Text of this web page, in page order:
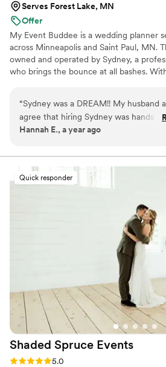
Serves Forest Lake, MN
Offer
My Event Buddee is a wedding planner
across Minneapolis and Saint Paul, MN.
owned and operated by Sydney, a
who brings the bounce at all bashes.
what she does best, Sydney is fully
a celebration beyond all expectations.
“Sydney was a DREAM!! My husband
agree that hiring Sydney was hands
best decision we made while planning
(Bridget) made sure the day ran
we stayed on schedule as much as
Sydney was so available and
connected with all of our vendors to
everyone was on the same page. I felt
no clue what was happening behind
on my wedding day- in the best
was able to be present and trust that
and Bridget were on top of
peace of mind she gave us was
priceless. She also has the best energy
can just tell she loves what she does!!”
Hannah E., a year ago
Quick responder
Shaded Spruce Events
Rating: 5.0 (6 reviews)
5.0